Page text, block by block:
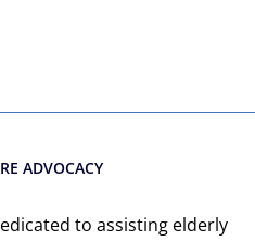
ADVOCACY
to assisting elderly